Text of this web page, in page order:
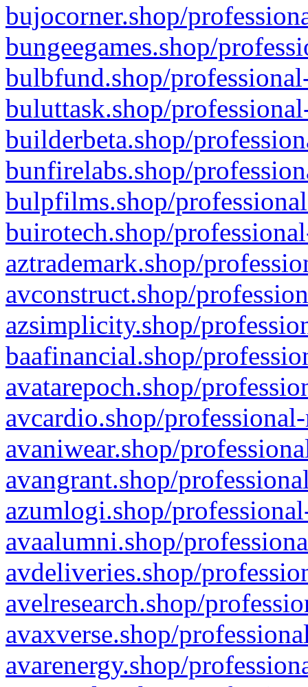
bujocorner.shop/
bungeegames.shop/
bulbfund.shop/
buluttask.shop/
builderbeta.shop/
bunfirelabs.shop/
bulpfilms.shop/
buirotech.shop/
aztrademark.shop/
avconstruct.shop/
azsimplicity.shop/
baafinancial.shop/
avatarepoch.shop/
avcardio.shop/
avaniwear.shop/
avangrant.shop/
azumlogi.shop/
avaalumni.shop/
avdeliveries.shop/
avelresearch.shop/
avaxverse.shop/
avarenergy.shop/